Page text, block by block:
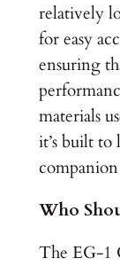
relatively
for easy
ensuring
materials
it’s built to
Who
The EG-1